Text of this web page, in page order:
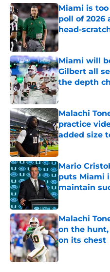
Miami is
poll of 2026
head-
Published by on
Miami will
Gilbert all
the depth
Published by on
Malachi
practice
added size
Published by on
Mario
puts Miami
maintain
Published by on
Malachi
on the
on its chest
Published by on